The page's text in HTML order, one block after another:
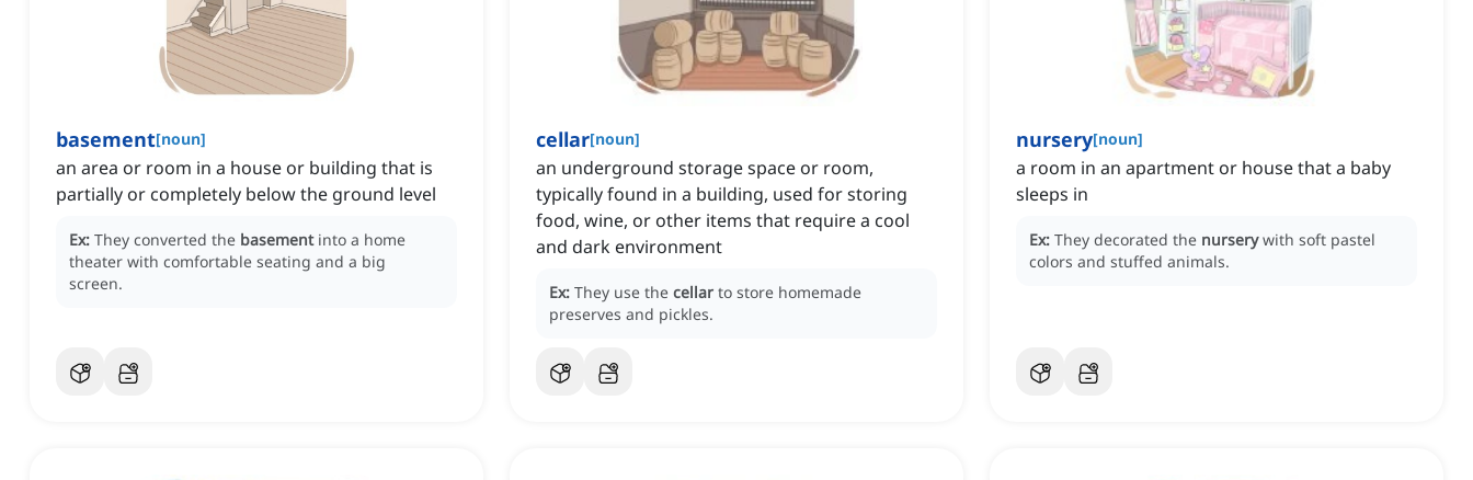
basement[noun]
an area or room in a house or building that is
partially or completely below the ground level
Ex: They converted the basement into a home
theater with comfortable seating and a big
screen.
cellar[noun]
an underground storage space or room,
typically found in a building, used for storing
food, wine, or other items that require a cool
and dark environment
Ex: They use the cellar to store homemade
preserves and pickles.
nursery[noun]
a room in an apartment or house that a baby
sleeps in
Ex: They decorated the nursery with soft pastel
colors and stuffed animals.